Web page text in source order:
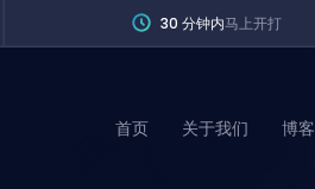
30 分钟内马上开打
首页 关于我们 博客